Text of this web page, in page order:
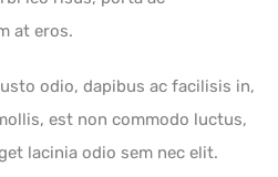
at eros.
odio, dapibus ac facilisis in,
est non commodo luctus,
lacinia odio sem nec elit.